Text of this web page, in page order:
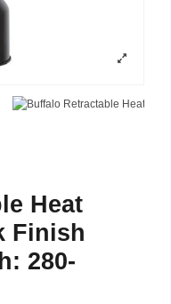
Heat
Finish
280-